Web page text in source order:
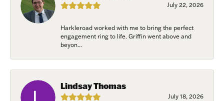
July 22, 2026
Harkleroad worked with me to bring the perfect
engagement ring to life. Griffin went above and
beyon...
Lindsay Thomas
July 18, 2026